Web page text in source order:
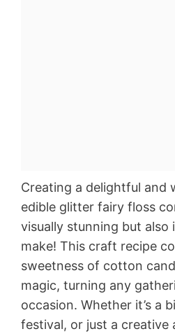
Creating a delightful and
edible glitter fairy floss
visually stunning but also
make! This craft recipe
sweetness of cotton
magic, turning any
occasion. Whether it’s a
festival, or just a creative